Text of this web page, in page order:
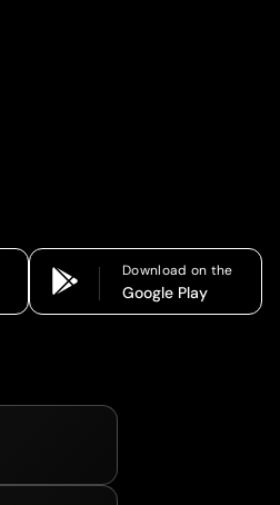
Download on the
Google Play